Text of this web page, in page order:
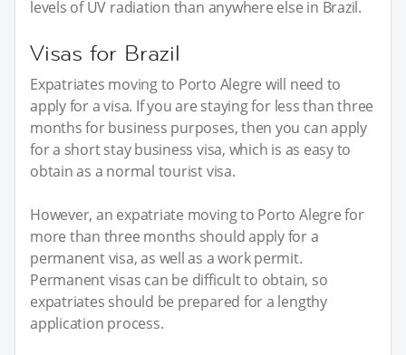
levels of UV radiation than anywhere else in Brazil.
Visas for Brazil
Expatriates moving to Porto Alegre will need to
apply for a visa. If you are staying for less than three
months for business purposes, then you can apply
for a short stay business visa, which is as easy to
obtain as a normal tourist visa.
However, an expatriate moving to Porto Alegre for
more than three months should apply for a
permanent visa, as well as a work permit.
Permanent visas can be difficult to obtain, so
expatriates should be prepared for a lengthy
application process.